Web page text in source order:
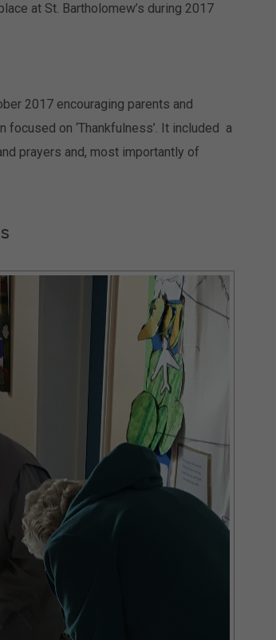
at St. Bartholomew’s during 2017
2017 encouraging parents and
on ‘Thankfulness’. It included a
prayers and, most importantly of